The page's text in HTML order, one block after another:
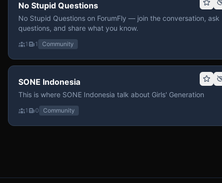
No Stupid Questions
No Stupid Questions on ForumFly — join the conversation, ask
questions, and share what you know.
1 1 Community
SONE Indonesia
This is where SONE Indonesia talk about Girls' Generation
1 0 Community